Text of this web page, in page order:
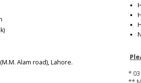
Alam road), Lahore.
* 03